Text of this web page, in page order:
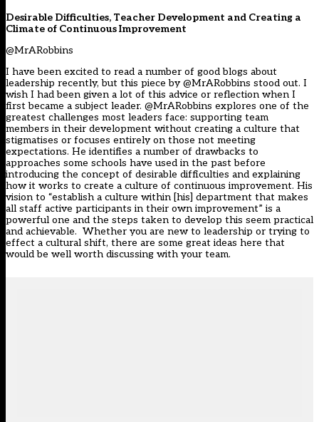
Desirable Difficulties, Teacher Development and Creating a
Climate of Continuous Improvement
@MrARobbins
I have been excited to read a number of good blogs about
leadership recently, but this piece by @MrARobbins stood out. I
wish I had been given a lot of this advice or reflection when I
first became a subject leader. @MrARobbins explores one of the
greatest challenges most leaders face: supporting team
members in their development without creating a culture that
stigmatises or focuses entirely on those not meeting
expectations. He identifies a number of drawbacks to
approaches some schools have used in the past before
introducing the concept of desirable difficulties and explaining
how it works to create a culture of continuous improvement. His
vision to “establish a culture within [his] department that makes
all staff active participants in their own improvement” is a
powerful one and the steps taken to develop this seem practical
and achievable. Whether you are new to leadership or trying to
effect a cultural shift, there are some great ideas here that
would be well worth discussing with your team.